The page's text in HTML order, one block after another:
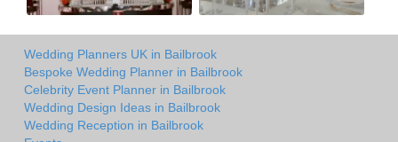
Wedding Planners UK in Bailbrook
Bespoke Wedding Planner in Bailbrook
Celebrity Event Planner in Bailbrook
Wedding Design Ideas in Bailbrook
Wedding Reception in Bailbrook